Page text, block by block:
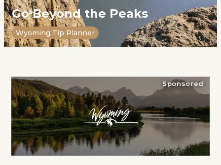
Go Beyond the Peaks
Wyoming Tip Planner
Sponsored